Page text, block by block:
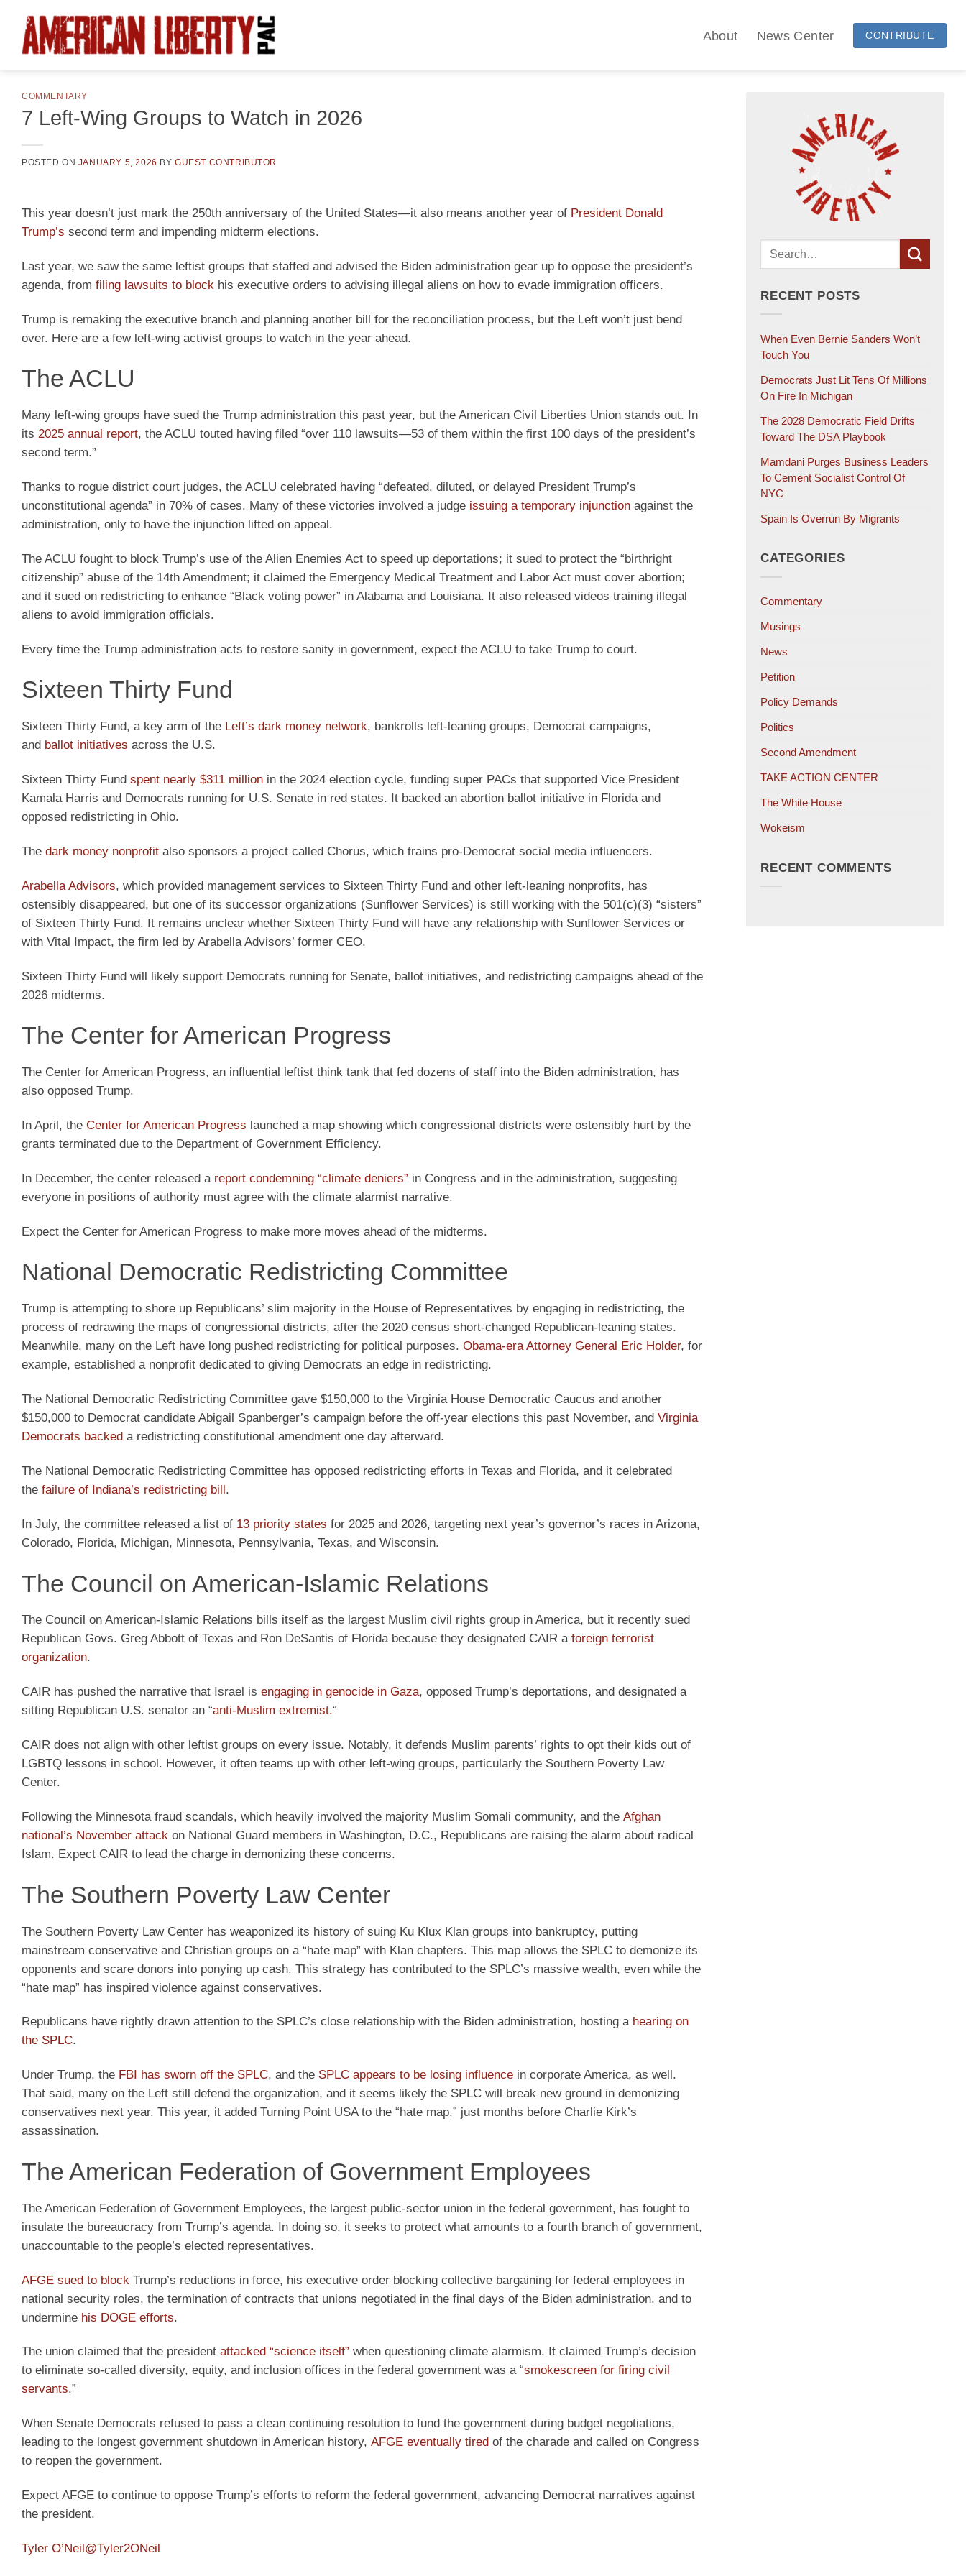
content
About News Center CONTRIBUTE
COMMENTARY
7 Left-Wing Groups to Watch in 2026
POSTED ON JANUARY 5, 2026 BYGUEST CONTRIBUTOR
This year doesn’t just mark the 250th anniversary of the United States—it also means another year of President Donald
Trump’s second term and impending midterm elections.
Last year, we saw the same leftist groups that staffed and advised the Biden administration gear up to oppose the president’s
agenda, from filing lawsuits to block his executive orders to advising illegal aliens on how to evade immigration officers.
Trump is remaking the executive branch and planning another bill for the reconciliation process, but the Left won’t just bend
over. Here are a few left-wing activist groups to watch in the year ahead.
The ACLU
Many left-wing groups have sued the Trump administration this past year, but the American Civil Liberties Union stands out. In
its 2025 annual report, the ACLU touted having filed “over 110 lawsuits—53 of them within the first 100 days of the president’s
second term.”
Thanks to rogue district court judges, the ACLU celebrated having “defeated, diluted, or delayed President Trump’s
unconstitutional agenda” in 70% of cases. Many of these victories involved a judge issuing a temporary injunction against the
administration, only to have the injunction lifted on appeal.
The ACLU fought to block Trump’s use of the Alien Enemies Act to speed up deportations; it sued to protect the “birthright
citizenship” abuse of the 14th Amendment; it claimed the Emergency Medical Treatment and Labor Act must cover abortion;
and it sued on redistricting to enhance “Black voting power” in Alabama and Louisiana. It also released videos training illegal
aliens to avoid immigration officials.
Every time the Trump administration acts to restore sanity in government, expect the ACLU to take Trump to court.
Sixteen Thirty Fund
Sixteen Thirty Fund, a key arm of the Left’s dark money network, bankrolls left-leaning groups, Democrat campaigns,
and ballot initiatives across the U.S.
Sixteen Thirty Fund spent nearly $311 million in the 2024 election cycle, funding super PACs that supported Vice President
Kamala Harris and Democrats running for U.S. Senate in red states. It backed an abortion ballot initiative in Florida and
opposed redistricting in Ohio.
The dark money nonprofit also sponsors a project called Chorus, which trains pro-Democrat social media influencers.
Arabella Advisors, which provided management services to Sixteen Thirty Fund and other left-leaning nonprofits, has
ostensibly disappeared, but one of its successor organizations (Sunflower Services) is still working with the 501(c)(3) “sisters”
of Sixteen Thirty Fund. It remains unclear whether Sixteen Thirty Fund will have any relationship with Sunflower Services or
with Vital Impact, the firm led by Arabella Advisors’ former CEO.
Sixteen Thirty Fund will likely support Democrats running for Senate, ballot initiatives, and redistricting campaigns ahead of the
2026 midterms.
The Center for American Progress
The Center for American Progress, an influential leftist think tank that fed dozens of staff into the Biden administration, has
also opposed Trump.
In April, the Center for American Progress launched a map showing which congressional districts were ostensibly hurt by the
grants terminated due to the Department of Government Efficiency.
In December, the center released a report condemning “climate deniers” in Congress and in the administration, suggesting
everyone in positions of authority must agree with the climate alarmist narrative.
Expect the Center for American Progress to make more moves ahead of the midterms.
National Democratic Redistricting Committee
Trump is attempting to shore up Republicans’ slim majority in the House of Representatives by engaging in redistricting, the
process of redrawing the maps of congressional districts, after the 2020 census short-changed Republican-leaning states.
Meanwhile, many on the Left have long pushed redistricting for political purposes. Obama-era Attorney General Eric Holder, for
example, established a nonprofit dedicated to giving Democrats an edge in redistricting.
The National Democratic Redistricting Committee gave $150,000 to the Virginia House Democratic Caucus and another
$150,000 to Democrat candidate Abigail Spanberger’s campaign before the off-year elections this past November, and Virginia
Democrats backed a redistricting constitutional amendment one day afterward.
The National Democratic Redistricting Committee has opposed redistricting efforts in Texas and Florida, and it celebrated
the failure of Indiana’s redistricting bill.
In July, the committee released a list of 13 priority states for 2025 and 2026, targeting next year’s governor’s races in Arizona,
Colorado, Florida, Michigan, Minnesota, Pennsylvania, Texas, and Wisconsin.
The Council on American-Islamic Relations
The Council on American-Islamic Relations bills itself as the largest Muslim civil rights group in America, but it recently sued
Republican Govs. Greg Abbott of Texas and Ron DeSantis of Florida because they designated CAIR a foreign terrorist
organization.
CAIR has pushed the narrative that Israel is engaging in genocide in Gaza, opposed Trump’s deportations, and designated a
sitting Republican U.S. senator an “anti-Muslim extremist.“
CAIR does not align with other leftist groups on every issue. Notably, it defends Muslim parents’ rights to opt their kids out of
LGBTQ lessons in school. However, it often teams up with other left-wing groups, particularly the Southern Poverty Law
Center.
Following the Minnesota fraud scandals, which heavily involved the majority Muslim Somali community, and the Afghan
national’s November attack on National Guard members in Washington, D.C., Republicans are raising the alarm about radical
Islam. Expect CAIR to lead the charge in demonizing these concerns.
The Southern Poverty Law Center
The Southern Poverty Law Center has weaponized its history of suing Ku Klux Klan groups into bankruptcy, putting
mainstream conservative and Christian groups on a “hate map” with Klan chapters. This map allows the SPLC to demonize its
opponents and scare donors into ponying up cash. This strategy has contributed to the SPLC’s massive wealth, even while the
“hate map” has inspired violence against conservatives.
Republicans have rightly drawn attention to the SPLC’s close relationship with the Biden administration, hosting a hearing on
the SPLC.
Under Trump, the FBI has sworn off the SPLC, and the SPLC appears to be losing influence in corporate America, as well.
That said, many on the Left still defend the organization, and it seems likely the SPLC will break new ground in demonizing
conservatives next year. This year, it added Turning Point USA to the “hate map,” just months before Charlie Kirk’s
assassination.
The American Federation of Government Employees
The American Federation of Government Employees, the largest public-sector union in the federal government, has fought to
insulate the bureaucracy from Trump’s agenda. In doing so, it seeks to protect what amounts to a fourth branch of government,
unaccountable to the people’s elected representatives.
AFGE sued to block Trump’s reductions in force, his executive order blocking collective bargaining for federal employees in
national security roles, the termination of contracts that unions negotiated in the final days of the Biden administration, and to
undermine his DOGE efforts.
The union claimed that the president attacked “science itself” when questioning climate alarmism. It claimed Trump’s decision
to eliminate so-called diversity, equity, and inclusion offices in the federal government was a “smokescreen for firing civil
servants.”
When Senate Democrats refused to pass a clean continuing resolution to fund the government during budget negotiations,
leading to the longest government shutdown in American history, AFGE eventually tired of the charade and called on Congress
to reopen the government.
Expect AFGE to continue to oppose Trump’s efforts to reform the federal government, advancing Democrat narratives against
the president.
Tyler O’Neil@Tyler2ONeil
RECENT POSTS
When Even Bernie Sanders Won’t
Touch You
Democrats Just Lit Tens Of Millions
On Fire In Michigan
The 2028 Democratic Field Drifts
Toward The DSA Playbook
Mamdani Purges Business Leaders
To Cement Socialist Control Of
NYC
Spain Is Overrun By Migrants
CATEGORIES
Commentary
Musings
News
Petition
Policy Demands
Politics
Second Amendment
TAKE ACTION CENTER
The White House
Wokeism
RECENT COMMENTS